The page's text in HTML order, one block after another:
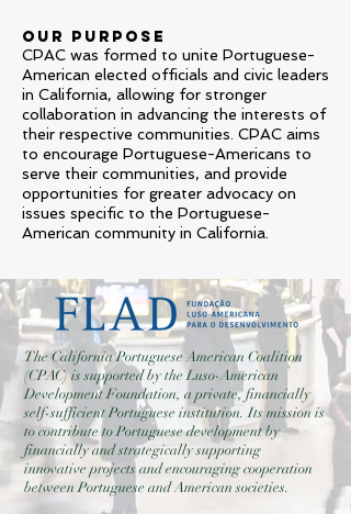
OUR PURPOSE
CPAC was formed to unite Portuguese-
American elected officials and civic leaders
in California, allowing for stronger
collaboration in advancing the interests of
their respective communities. CPAC aims
to encourage Portuguese-Americans to
serve their communities, and provide
opportunities for greater advocacy on
issues specific to the Portuguese-
American community in California.
The California Portuguese American Coalition
(CPAC) is supported by the Luso-American
Development Foundation, a private, financially
self-sufficient Portuguese institution. Its mission is
to contribute to Portuguese development by
financially and strategically supporting
innovative projects and encouraging cooperation
between Portuguese and American societies.